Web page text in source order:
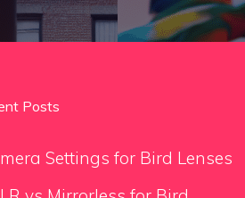
Posts
Settings for Bird Lenses